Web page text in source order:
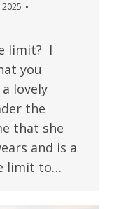
2025
limit? I
you
lovely
the
that she
and is a
limit to…